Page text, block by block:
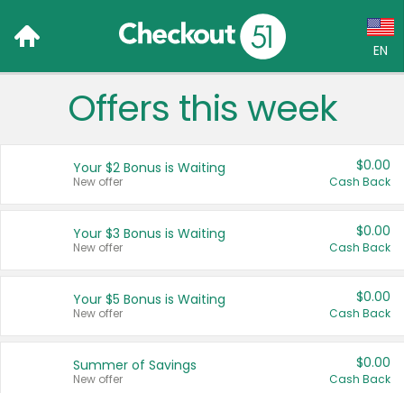
EN
Language:
Français (CA)
United States
Offers this week
Your $2 Bonus is Waiting
New offer
$0.00
Cash Back
Your $3 Bonus is Waiting
New offer
$0.00
Cash Back
Your $5 Bonus is Waiting
New offer
$0.00
Cash Back
Summer of Savings
New offer
$0.00
Cash Back